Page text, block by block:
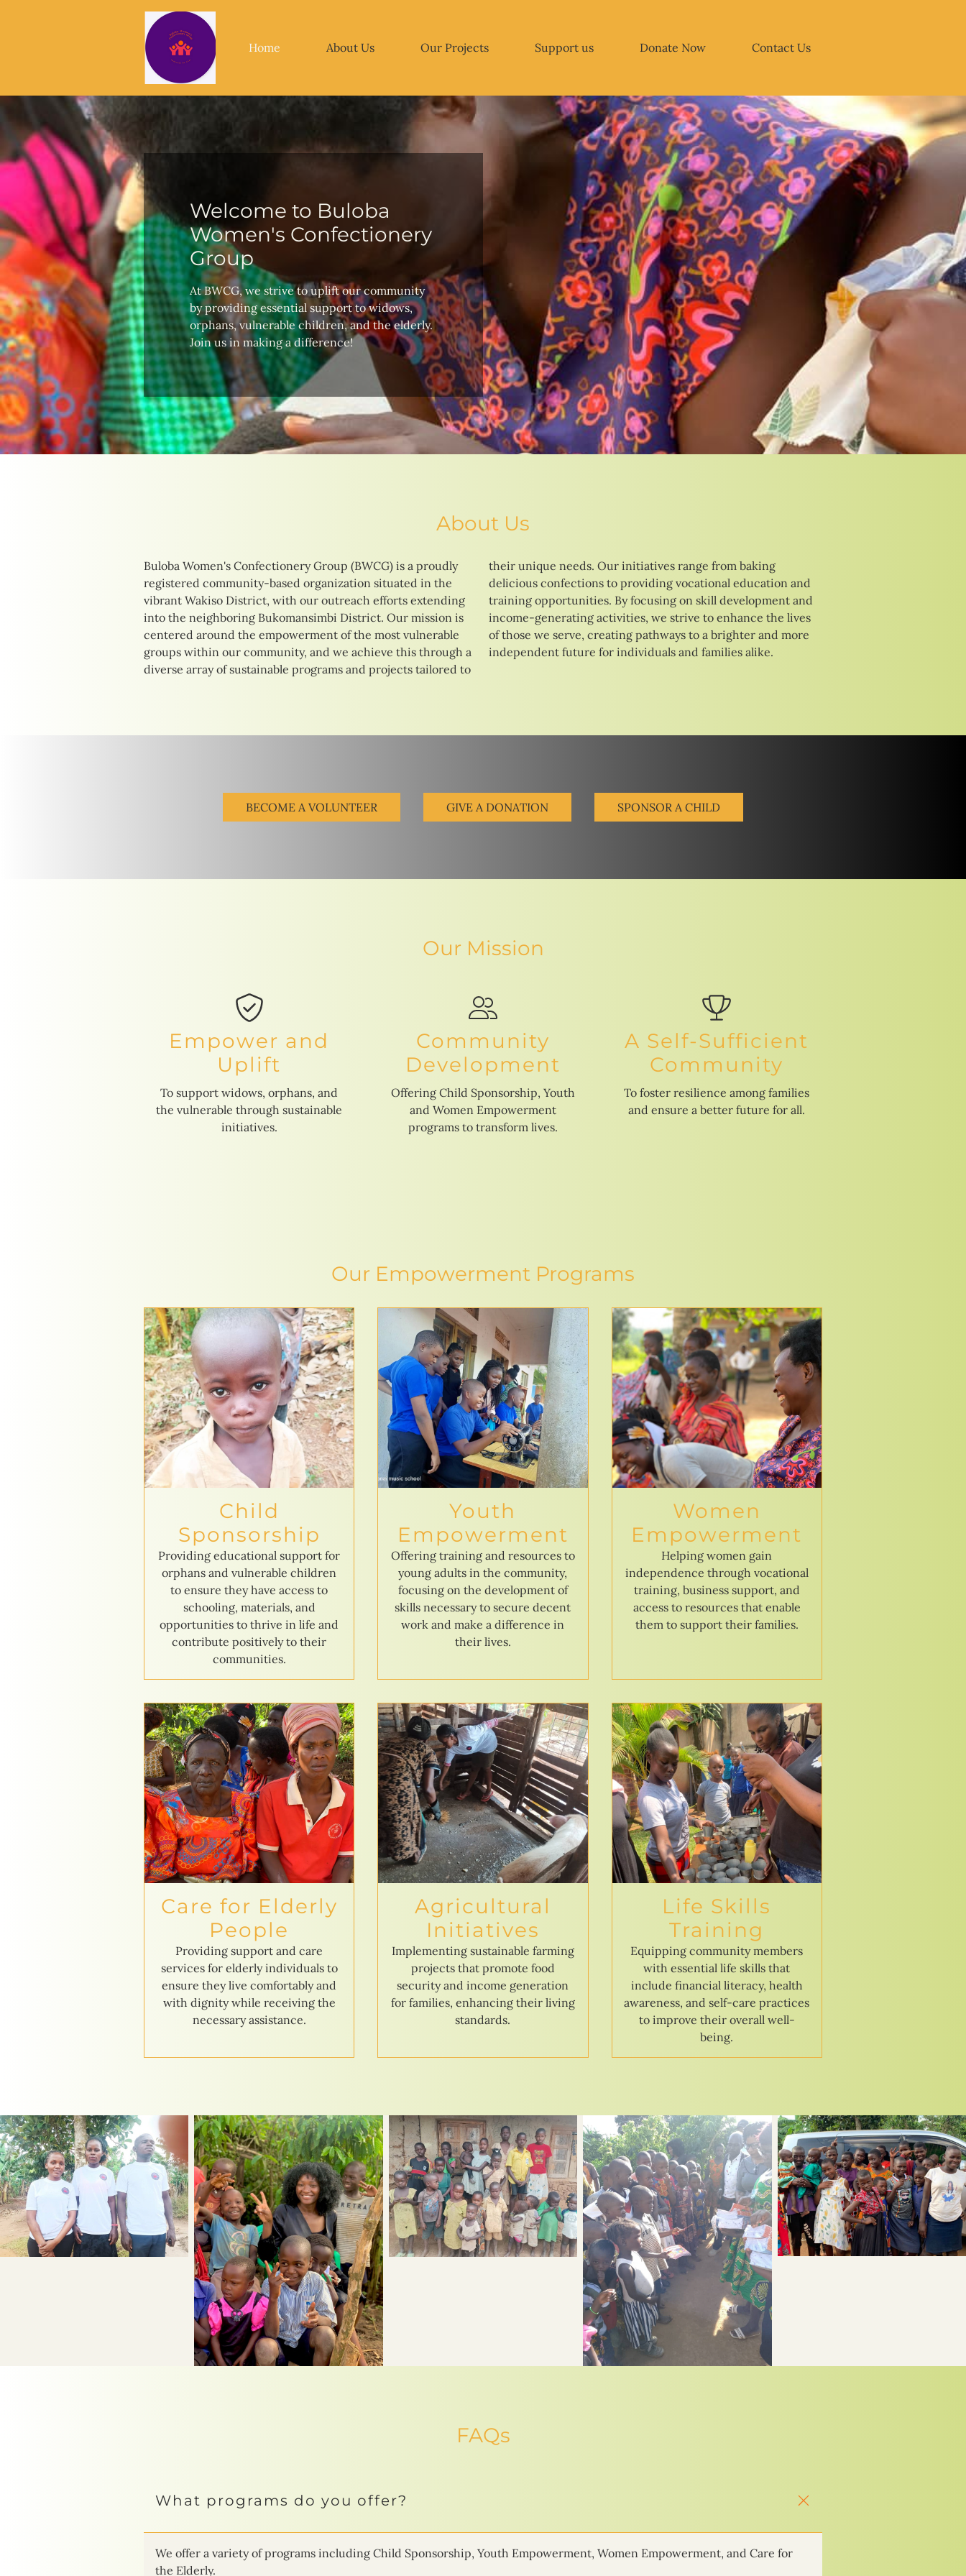
Home About Us Our Projects Support us Donate Now Contact Us
Welcome to Buloba
Women's Confectionery
Group
At BWCG, we strive to uplift our community
by providing essential support to widows,
orphans, vulnerable children, and the elderly.
Join us in making a difference!
About Us
Buloba Women's Confectionery Group (BWCG) is a proudly
registered community-based organization situated in the
vibrant Wakiso District, with our outreach efforts extending
into the neighboring Bukomansimbi District. Our mission is
centered around the empowerment of the most vulnerable
groups within our community, and we achieve this through a
diverse array of sustainable programs and projects tailored to
their unique needs. Our initiatives range from baking
delicious confections to providing vocational education and
training opportunities. By focusing on skill development and
income-generating activities, we strive to enhance the lives
of those we serve, creating pathways to a brighter and more
independent future for individuals and families alike.
BECOME A VOLUNTEER GIVE A DONATION SPONSOR A CHILD
Our Mission
Empower and
Uplift
To support widows, orphans, and
the vulnerable through sustainable
initiatives.
Community
Development
Offering Child Sponsorship, Youth
and Women Empowerment
programs to transform lives.
A Self-Sufficient
Community
To foster resilience among families
and ensure a better future for all.
Our Empowerment Programs
Child
Sponsorship
Providing educational support for
orphans and vulnerable children
to ensure they have access to
schooling, materials, and
opportunities to thrive in life and
contribute positively to their
communities.
Youth
Empowerment
Offering training and resources to
young adults in the community,
focusing on the development of
skills necessary to secure decent
work and make a difference in
their lives.
Women
Empowerment
Helping women gain
independence through vocational
training, business support, and
access to resources that enable
them to support their families.
Care for Elderly
People
Providing support and care
services for elderly individuals to
ensure they live comfortably and
with dignity while receiving the
necessary assistance.
Agricultural
Initiatives
Implementing sustainable farming
projects that promote food
security and income generation
for families, enhancing their living
standards.
Life Skills
Training
Equipping community members
with essential life skills that
include financial literacy, health
awareness, and self-care practices
to improve their overall well-
being.
FAQs
What programs do you offer?
We offer a variety of programs including Child Sponsorship, Youth Empowerment, Women Empowerment, and Care for
the Elderly.